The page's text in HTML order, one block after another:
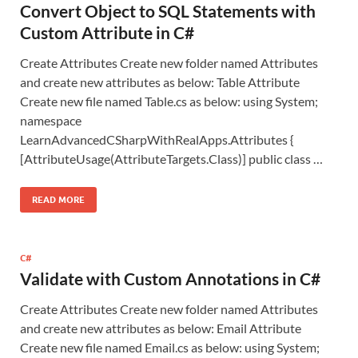
Convert Object to SQL Statements with
Custom Attribute in C#
Create Attributes Create new folder named Attributes
and create new attributes as below: Table Attribute
Create new file named Table.cs as below: using System;
namespace
LearnAdvancedCSharpWithRealApps.Attributes {
[AttributeUsage(AttributeTargets.Class)] public class …
READ MORE
C#
Validate with Custom Annotations in C#
Create Attributes Create new folder named Attributes
and create new attributes as below: Email Attribute
Create new file named Email.cs as below: using System;